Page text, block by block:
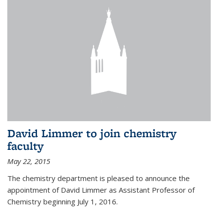
David Limmer to join chemistry
faculty
May 22, 2015
The chemistry department is pleased to announce the
appointment of David Limmer as Assistant Professor of
Chemistry beginning July 1, 2016.